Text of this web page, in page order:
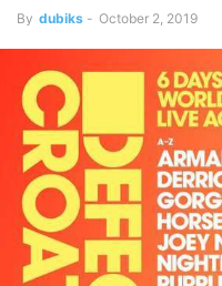
By dubiks - October 2, 2019